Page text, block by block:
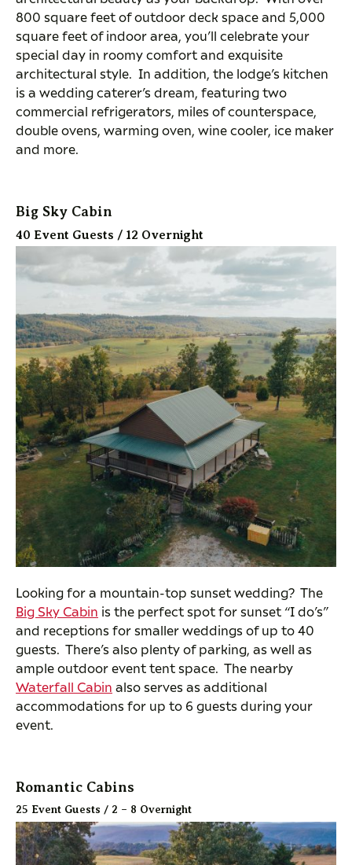
800 square feet of outdoor deck space and 5,000
square feet of indoor area, you’ll celebrate your
special day in roomy comfort and exquisite
architectural style. In addition, the lodge’s kitchen
is a wedding caterer’s dream, featuring two
commercial refrigerators, miles of counterspace,
double ovens, warming oven, wine cooler, ice maker
and more.
Big Sky Cabin
40 Event Guests / 12 Overnight
Looking for a mountain-top sunset wedding? The
Big Sky Cabin is the perfect spot for sunset “I do’s”
and receptions for smaller weddings of up to 40
guests. There’s also plenty of parking, as well as
ample outdoor event tent space. The nearby
Waterfall Cabin also serves as additional
accommodations for up to 6 guests during your
event.
Romantic Cabins
25 Event Guests / 2 – 8 Overnight